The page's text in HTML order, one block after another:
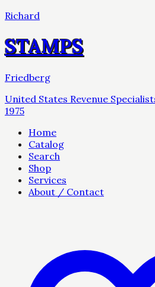
Richard
STAMPS
Friedberg
United States Revenue
1975
Home
Catalog
Search
Shop
Services
About / Contact